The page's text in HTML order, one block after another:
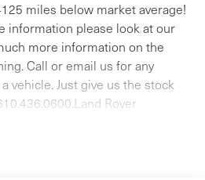
miles below market average!
information please look at our
more information on the
Call or email us for any
vehicle. Just give us the stock
Rover
$0* 165 Point